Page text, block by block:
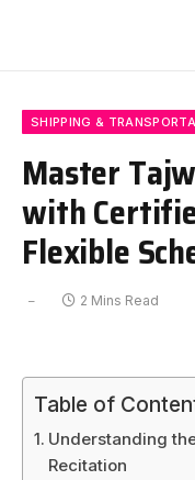
SHIPPING &
Master
with
Flexible
2 Mins Read
Table of
Understanding
Recitation